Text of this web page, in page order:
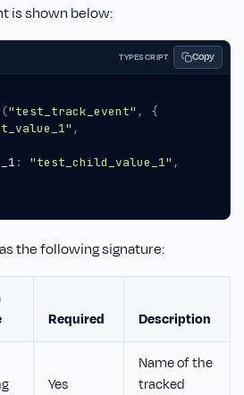
is shown below:
TYPESCRIPT Copy
("test_track_event" ,
{
,
: "test_child_value_1" ,
the following signature:
Required Description
Yes
Name of the
tracked